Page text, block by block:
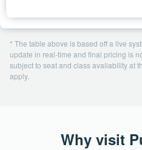
* The table above is based off a live
update in real-time and final pricing is
subject to seat and class availability at
apply.
Why visit